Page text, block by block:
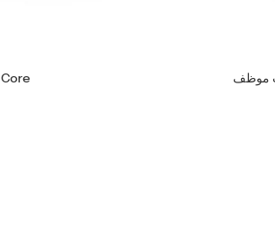
مكتب موظف Core